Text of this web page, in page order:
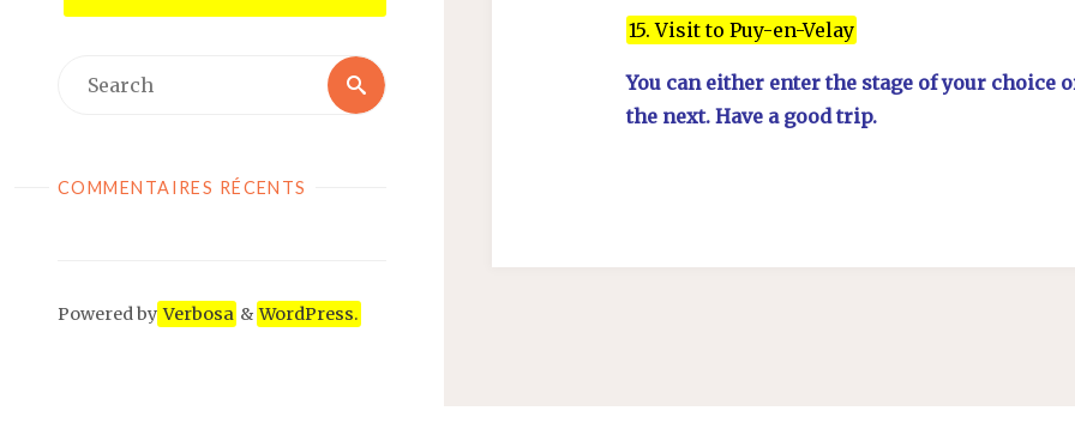
COMMENTAIRES RÉCENTS
Powered by Verbosa & WordPress.
15. Visit to Puy-en-Velay
You can either enter the stage of your
the next. Have a good trip.